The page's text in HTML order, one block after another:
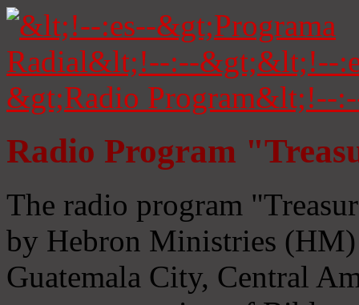
Radio Program
The radio program
by Hebron Ministries
Guatemala City, Central